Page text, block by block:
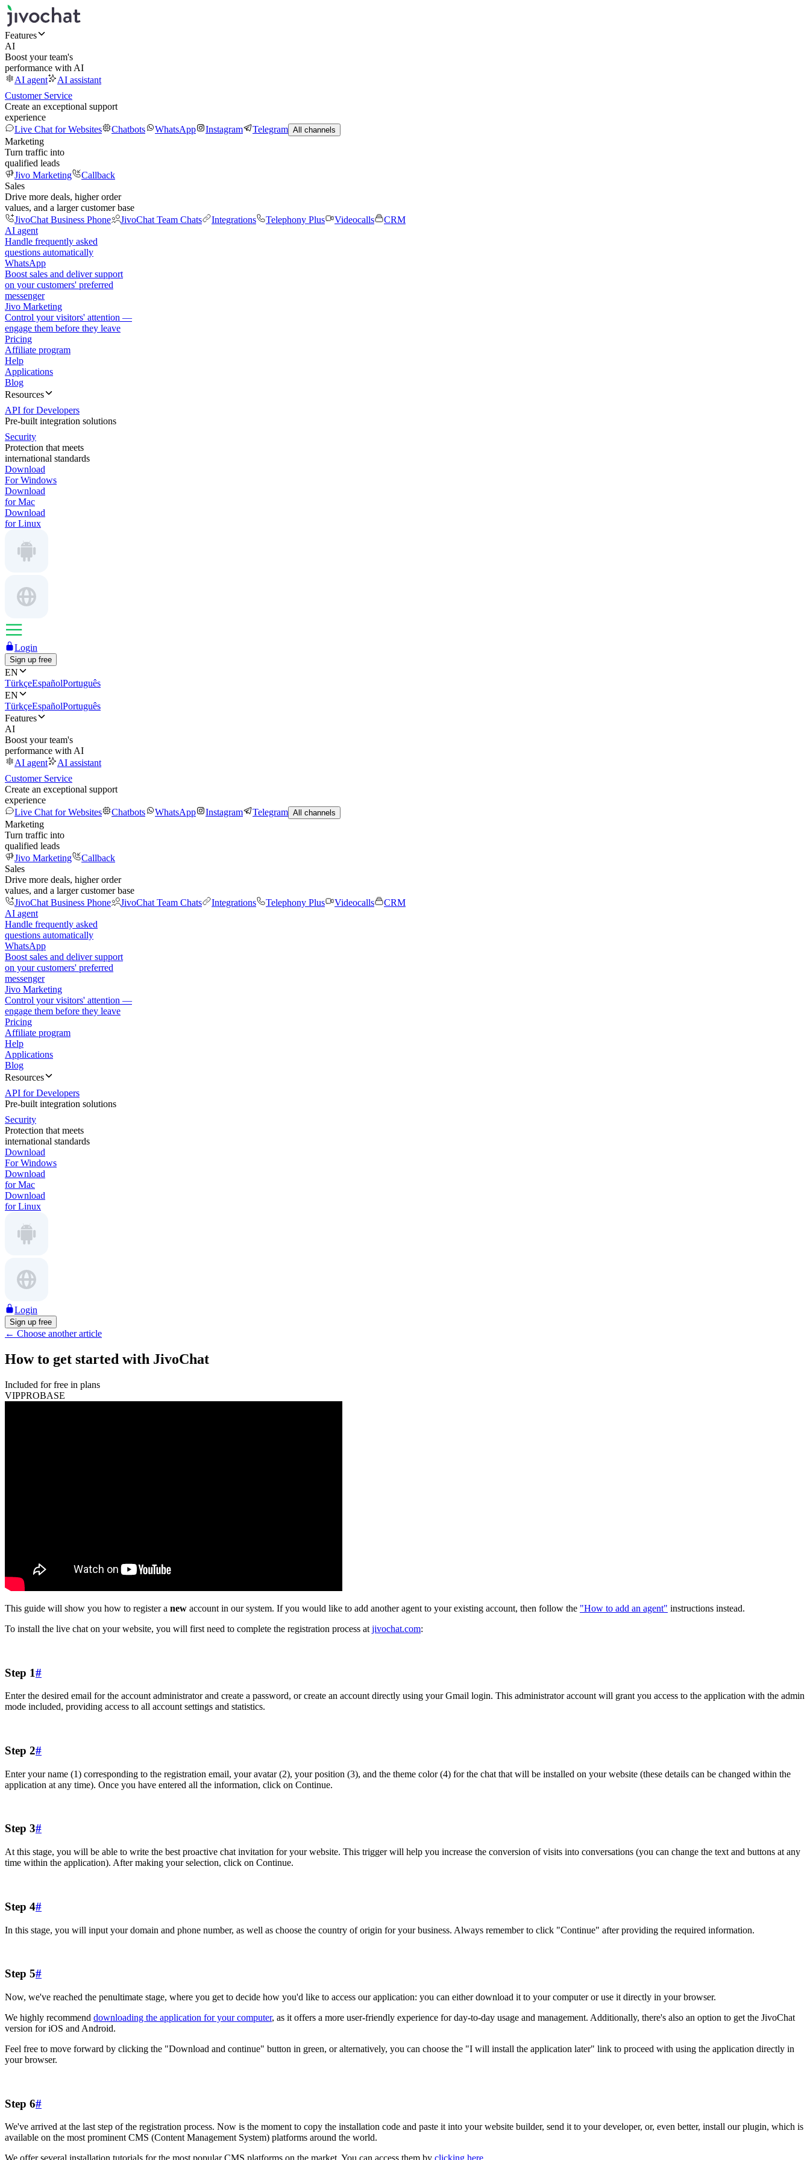
Features
AI
Boost your team's
performance with AI
AI agent
AI assistant
Customer Service
Create an exceptional support
experience
Live Chat for Websites
Chatbots WhatsApp Instagram Telegram All channels
Marketing
Turn traffic into
qualified leads
Jivo Marketing
Callback
Sales
Drive more deals, higher order
values, and a larger customer base
JivoChat Business Phone
JivoChat Team Chats Integrations Telephony Plus Videocalls
CRM
AI agent
Handle frequently asked
questions automatically
WhatsApp
Boost sales and deliver support
on your customers' preferred
messenger
Jivo Marketing
Control your visitors' attention —
engage them before they leave
Pricing
Affiliate program
Help
Applications
Blog
Resources
API for Developers
Pre-built integration solutions
Security
Protection that meets
international standards
Download
For Windows
Download
for Mac
Download
for Linux
Login
Sign up free
EN
TürkçeEspañolPortuguês
EN
TürkçeEspañolPortuguês
Features
AI
Boost your team's
performance with AI
AI agent
AI assistant
Customer Service
Create an exceptional support
experience
Live Chat for Websites
Chatbots WhatsApp Instagram Telegram All channels
Marketing
Turn traffic into
qualified leads
Jivo Marketing
Callback
Sales
Drive more deals, higher order
values, and a larger customer base
JivoChat Business Phone
JivoChat Team Chats Integrations Telephony Plus Videocalls
CRM
AI agent
Handle frequently asked
questions automatically
WhatsApp
Boost sales and deliver support
on your customers' preferred
messenger
Jivo Marketing
Control your visitors' attention —
engage them before they leave
Pricing
Affiliate program
Help
Applications
Blog
Resources
API for Developers
Pre-built integration solutions
Security
Protection that meets
international standards
Download
For Windows
Download
for Mac
Download
for Linux
Login
Sign up free
← Choose another article
How to get started with JivoChat
Included for free in plans
VIPPROBASE
This guide will show you how to register a new account in our system. If you would like to add another agent to your existing account, then follow the "How to add an agent" instructions instead.
To install the live chat on your website, you will first need to complete the registration process at jivochat.com:
Step 1#
Enter the desired email for the account administrator and create a password, or create an account directly using your Gmail login. This administrator account will grant you access to the application with the admin
mode included, providing access to all account settings and statistics.
Step 2#
Enter your name (1) corresponding to the registration email, your avatar (2), your position (3), and the theme color (4) for the chat that will be installed on your website (these details can be changed within the
application at any time). Once you have entered all the information, click on Continue.
Step 3#
At this stage, you will be able to write the best proactive chat invitation for your website. This trigger will help you increase the conversion of visits into conversations (you can change the text and buttons at any
time within the application). After making your selection, click on Continue.
Step 4#
In this stage, you will input your domain and phone number, as well as choose the country of origin for your business. Always remember to click "Continue" after providing the required information.
Step 5#
Now, we've reached the penultimate stage, where you get to decide how you'd like to access our application: you can either download it to your computer or use it directly in your browser.
We highly recommend downloading the application for your computer, as it offers a more user-friendly experience for day-to-day usage and management. Additionally, there's also an option to get the JivoChat
version for iOS and Android.
Feel free to move forward by clicking the "Download and continue" button in green, or alternatively, you can choose the "I will install the application later" link to proceed with using the application directly in
your browser.
Step 6#
We've arrived at the last step of the registration process. Now is the moment to copy the installation code and paste it into your website builder, send it to your developer, or, even better, install our plugin, which is
available on the most prominent CMS (Content Management System) platforms around the world.